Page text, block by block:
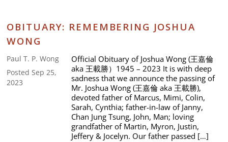
OBITUARY: REMEMBERING JOSHUA
WONG
Paul T. P. Wong
Posted Sep 25,
2023
Official Obituary of Joshua Wong (王嘉倫
aka 王載勝）1945 – 2023 It is with deep
sadness that we announce the passing of
Mr. Joshua Wong (王嘉倫 aka 王載勝),
devoted father of Marcus, Mimi, Colin,
Sarah, Cynthia; father-in-law of Janny,
Chan Jung Tsung, John, Man; loving
grandfather of Martin, Myron, Justin,
Jeffery & Jocelyn. Our father passed […]